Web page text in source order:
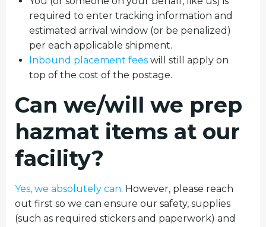
required to enter tracking information and
estimated arrival window (or be penalized)
per each applicable shipment.
Inbound placement fees will still apply on
top of the cost of the postage.
Can we/will we prep
hazmat items at our
facility?
Yes, we absolutely can. However, please reach
out first so we can ensure our safety, supplies
(such as required stickers and paperwork) and